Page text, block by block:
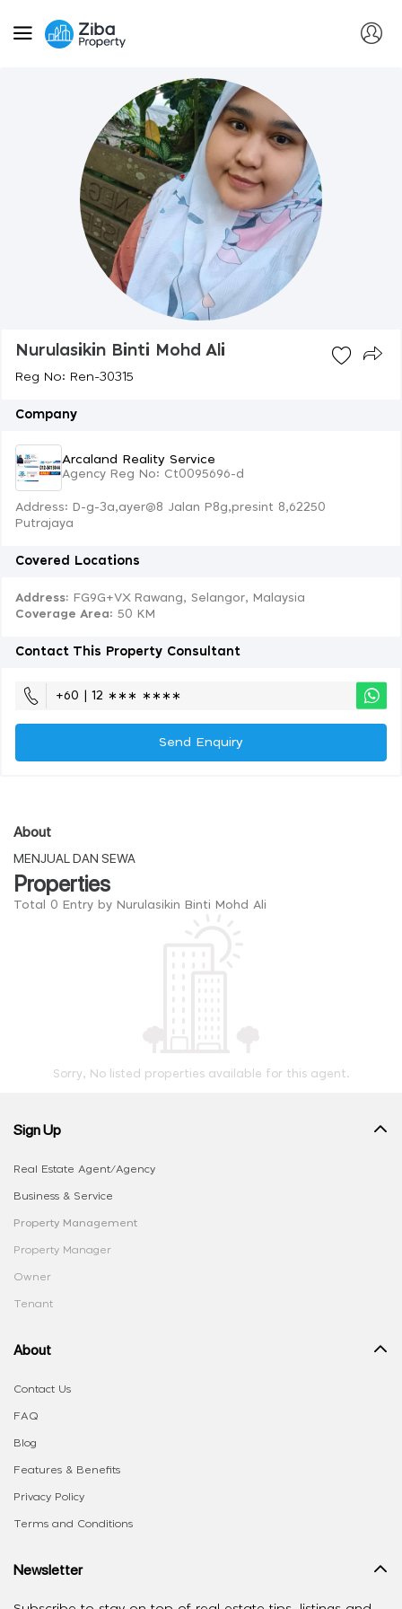
Nurulasikin Binti Mohd Ali
Reg No: Ren-30315
Company
Arcaland Reality Service
Agency Reg No: Ct0095696-d
Address: D-g-3a,ayer@8 Jalan P8g,presint 8,62250
Putrajaya
Covered Locations
Address: FG9G+VX Rawang, Selangor, Malaysia
Coverage Area: 50 KM
Contact This Property Consultant
+60 | 12 ∗∗∗ ∗∗∗∗
Send Enquiry
About
MENJUAL DAN SEWA
Properties
Total 0 Entry by Nurulasikin Binti Mohd Ali
Sorry, No listed properties available for this agent.
Sign Up
Real Estate Agent/Agency
Business & Service
Property Management
Property Manager
Owner
Tenant
About
Contact Us
FAQ
Blog
Features & Benefits
Privacy Policy
Terms and Conditions
Newsletter